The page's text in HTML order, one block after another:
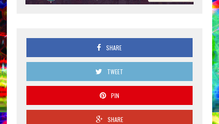
SHARE
TWEET
PIN
SHARE